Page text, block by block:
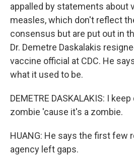
appalled by statements about
measles, which don't reflect
consensus but are put out in
Dr. Demetre Daskalakis
vaccine official at CDC. He
what it used to be.
DEMETRE DASKALAKIS: I
zombie 'cause it's a zombie.
HUANG: He says the first few
agency left gaps.